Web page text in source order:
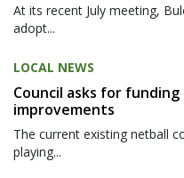
At its recent July meeting,
adopt...
LOCAL NEWS
Council asks for
improvements
The current existing netball
playing...